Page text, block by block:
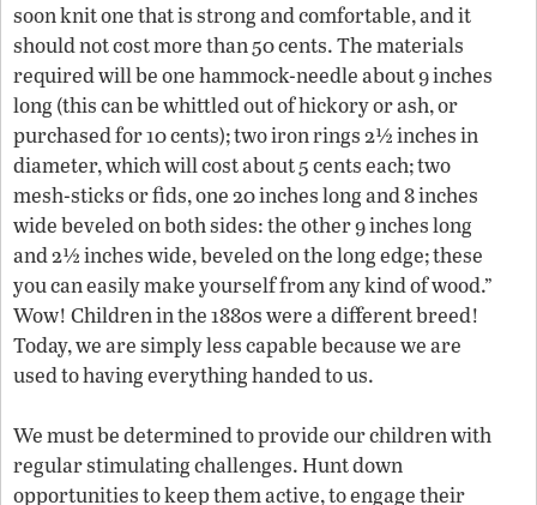
soon knit one that is strong and comfortable, and it
should not cost more than 50 cents. The materials
required will be one hammock-needle about 9 inches
long (this can be whittled out of hickory or ash, or
purchased for 10 cents); two iron rings 2½ inches in
diameter, which will cost about 5 cents each; two
mesh-sticks or fids, one 20 inches long and 8 inches
wide beveled on both sides: the other 9 inches long
and 2½ inches wide, beveled on the long edge; these
you can easily make yourself from any kind of wood.”
Wow! Children in the 1880s were a different breed!
Today, we are simply less capable because we are
used to having everything handed to us.
We must be determined to provide our children with
regular stimulating challenges. Hunt down
opportunities to keep them active, to engage their